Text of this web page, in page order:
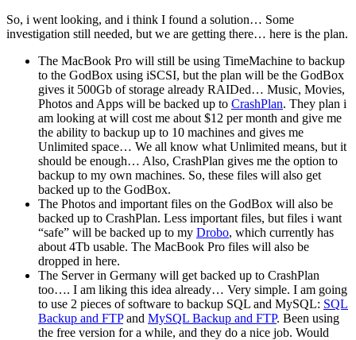
So, i went looking, and i think I found a solution… Some
investigation still needed, but we are getting there… here is the plan.
The MacBook Pro will still be using TimeMachine to backup
to the GodBox using iSCSI, but the plan will be the GodBox
gives it 500Gb of storage already RAIDed… Music, Movies,
Photos and Apps will be backed up to CrashPlan. They plan i
am looking at will cost me about $12 per month and give me
the ability to backup up to 10 machines and gives me
Unlimited space… We all know what Unlimited means, but it
should be enough… Also, CrashPlan gives me the option to
backup to my own machines. So, these files will also get
backed up to the GodBox.
The Photos and important files on the GodBox will also be
backed up to CrashPlan. Less important files, but files i want
“safe” will be backed up to my Drobo, which currently has
about 4Tb usable. The MacBook Pro files will also be
dropped in here.
The Server in Germany will get backed up to CrashPlan
too…. I am liking this idea already… Very simple. I am going
to use 2 pieces of software to backup SQL and MySQL: SQL
Backup and FTPand MySQL Backup and FTP. Been using
the free version for a while, and they do a nice job. Would